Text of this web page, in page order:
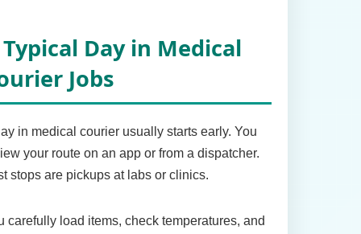
Day in Medical
Jobs
in medical courier usually starts early. You
your route on an app or from a dispatcher.
stops are pickups at labs or clinics.
carefully load items, check temperatures, and